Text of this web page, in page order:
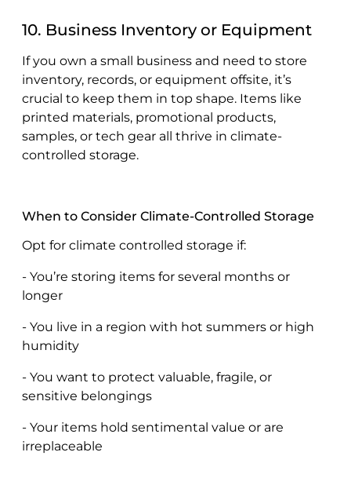
10. Business Inventory or Equipment
If you own a small business and need to store
inventory, records, or equipment offsite, it’s
crucial to keep them in top shape. Items like
printed materials, promotional products,
samples, or tech gear all thrive in climate-
controlled storage.
When to Consider Climate-Controlled Storage
Opt for climate controlled storage if:
- You’re storing items for several months or
longer
- You live in a region with hot summers or high
humidity
- You want to protect valuable, fragile, or
sensitive belongings
- Your items hold sentimental value or are
irreplaceable